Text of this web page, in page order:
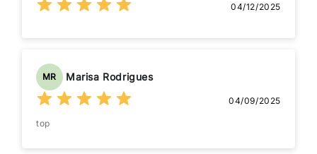
04/12/2025
MR Marisa Rodrigues
04/09/2025
top